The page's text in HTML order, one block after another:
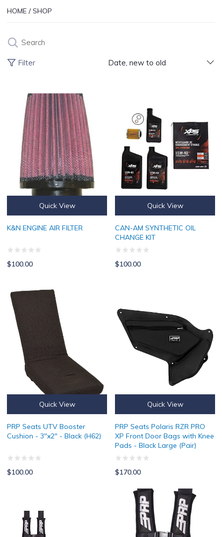
HOME / SHOP
Products
Search
Filter Date, new to old
Quick View
K&N ENGINE AIR FILTER
$100.00
Quick View
CAN-AM SYNTHETIC OIL
CHANGE KIT
$100.00
Quick View
PRP Seats UTV Booster
Cushion - 3"x2" - Black (H62)
$100.00
Quick View
PRP Seats Polaris RZR PRO
XP Front Door Bags with Knee
Pads - Black Large (Pair)
$170.00
PRP 4-Point Harness with 3-Inch Belts in Black (SB4.3) - Set of 2
PRP 5-Point Harness with 3-